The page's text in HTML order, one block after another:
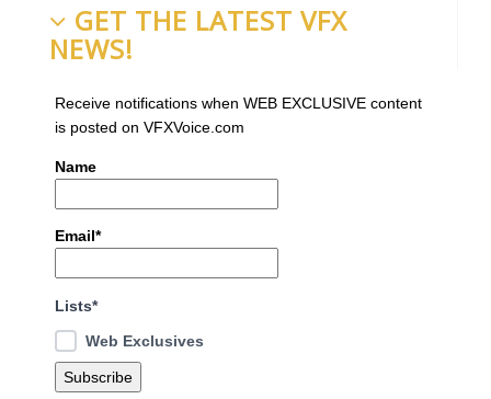
GET THE LATEST VFX
NEWS!
Receive notifications when WEB EXCLUSIVE content
is posted on VFXVoice.com
Name
Email*
Lists*
Web Exclusives